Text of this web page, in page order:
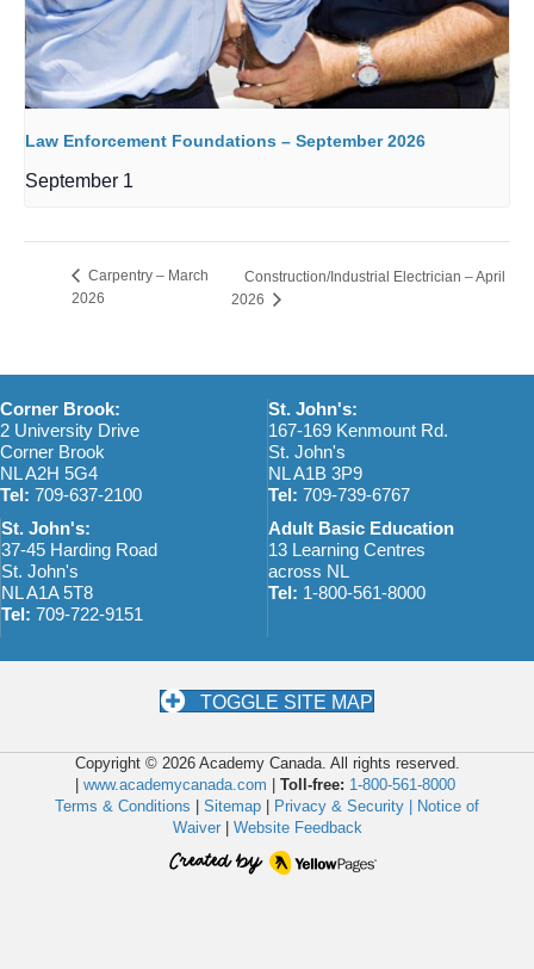
Law Enforcement Foundations – September 2026
September 1
Carpentry – March
2026
Construction/Industrial Electrician – April
2026
Corner Brook:
2 University Drive
Corner Brook
NL A2H 5G4
Tel: 709-637-2100
St. John's:
167-169 Kenmount Rd.
St. John's
NL A1B 3P9
Tel: 709-739-6767
St. John's:
37-45 Harding Road
St. John's
NL A1A 5T8
Tel: 709-722-9151
Adult Basic Education
13 Learning Centres
across NL
Tel: 1-800-561-8000
TOGGLE SITE MAP
Copyright © 2026 Academy Canada. All rights reserved.
| www.academycanada.com | Toll-free: 1-800-561-8000
Terms & Conditions | Sitemap | Privacy & Security | Notice of
Waiver| Website Feedback